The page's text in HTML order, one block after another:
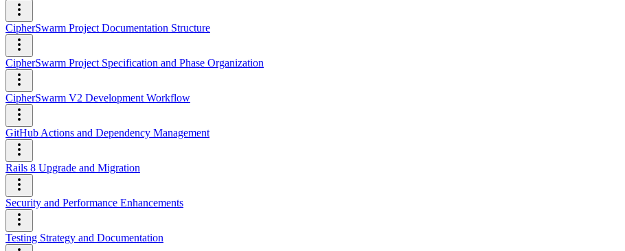
CipherSwarm Project Documentation Structure
CipherSwarm Project Specification and Phase Organization
CipherSwarm V2 Development Workflow
GitHub Actions and Dependency Management
Rails 8 Upgrade and Migration
Security and Performance Enhancements
Testing Strategy and Documentation